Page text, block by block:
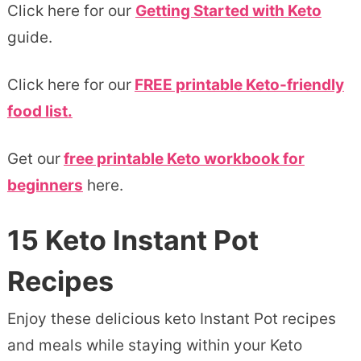
Click here for our Getting Started with Keto
guide.
Click here for our FREE printable Keto-friendly
food list.
Get ourfree printable Keto workbook for
beginners here.
15 Keto Instant Pot
Recipes
Enjoy these delicious keto Instant Pot recipes
and meals while staying within your Keto